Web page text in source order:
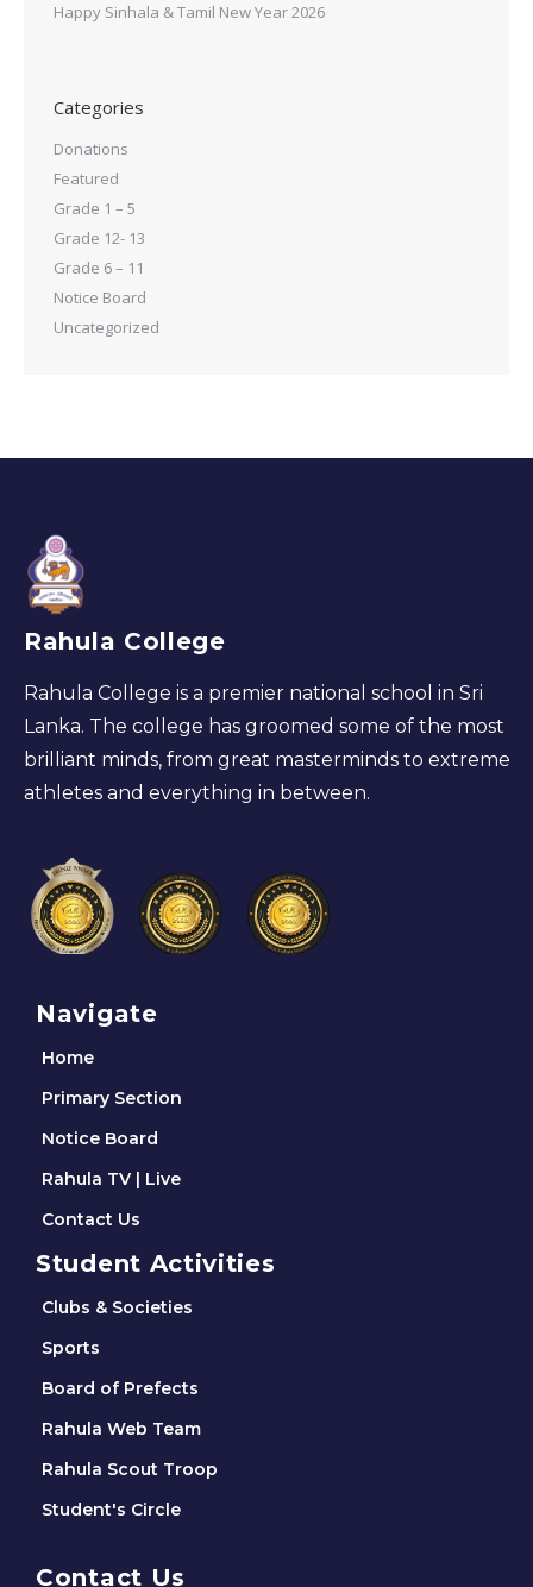
Happy Sinhala & Tamil New Year 2026
Categories
Donations
Featured
Grade 1 – 5
Grade 12- 13
Grade 6 – 11
Notice Board
Uncategorized
Rahula College
Rahula College is a premier national school in Sri
Lanka. The college has groomed some of the most
brilliant minds, from great masterminds to extreme
athletes and everything in between.
Navigate
Home
Primary Section
Notice Board
Rahula TV | Live
Contact Us
Student Activities
Clubs & Societies
Sports
Board of Prefects
Rahula Web Team
Rahula Scout Troop
Student's Circle
Contact Us